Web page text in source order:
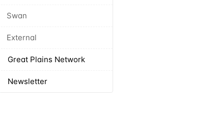
Swan
External
Great Plains Network
Newsletter